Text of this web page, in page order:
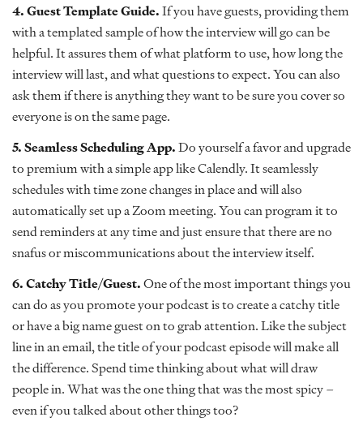
4. Guest Template Guide.If you have guests, providing them
with a templated sample of how the interview will go can be
helpful. It assures them of what platform to use, how long the
interview will last, and what questions to expect. You can also
ask them if there is anything they want to be sure you cover so
everyone is on the same page.
5. Seamless Scheduling App.Do yourself a favor and upgrade
to premium with a simple app like Calendly. It seamlessly
schedules with time zone changes in place and will also
automatically set up a Zoom meeting. You can program it to
send reminders at any time and just ensure that there are no
snafus or miscommunications about the interview itself.
6. Catchy Title/Guest.One of the most important things you
can do as you promote your podcast is to create a catchy title
or have a big name guest on to grab attention. Like the subject
line in an email, the title of your podcast episode will make all
the difference. Spend time thinking about what will draw
people in. What was the one thing that was the most spicy –
even if you talked about other things too?